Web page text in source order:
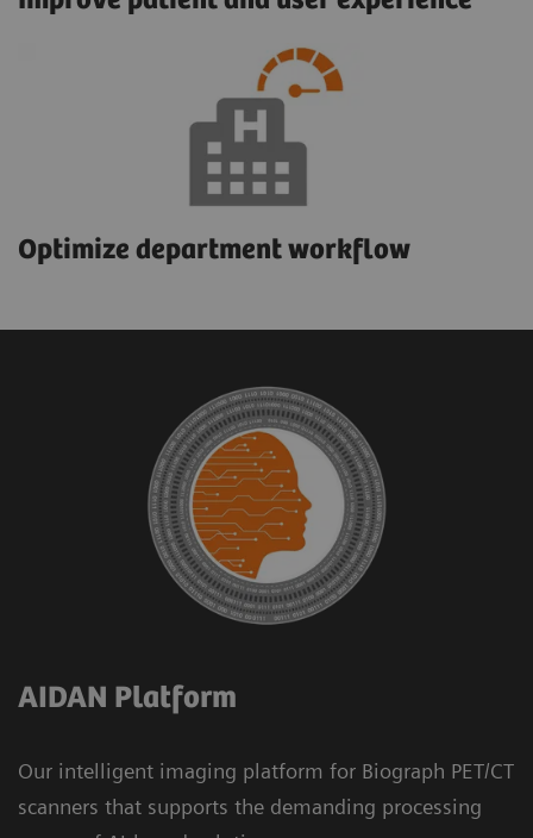
Optimize department workflow
AIDAN Platform
Our intelligent imaging platform for Biograph PET/CT
scanners that supports the demanding processing